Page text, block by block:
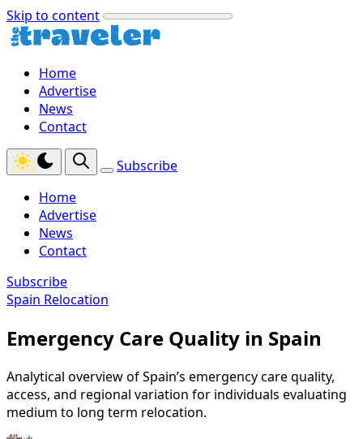
Skip to content
Home
Advertise
News
Contact
Subscribe
Home
Advertise
News
Contact
Subscribe
Spain Relocation
Emergency Care Quality in Spain
Analytical overview of Spain’s emergency care quality,
access, and regional variation for individuals evaluating
medium to long term relocation.